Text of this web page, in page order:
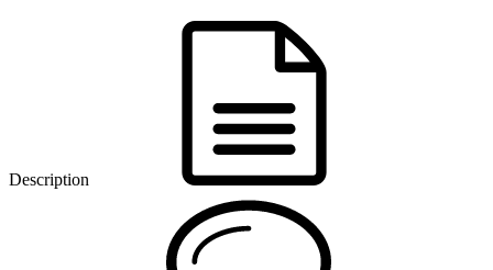
Description